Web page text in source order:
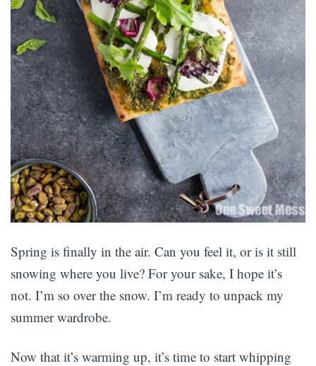
Spring is finally in the air. Can you feel it, or is it still
snowing where you live? For your sake, I hope it’s
not. I’m so over the snow. I’m ready to unpack my
summer wardrobe.
Now that it’s warming up, it’s time to start whipping